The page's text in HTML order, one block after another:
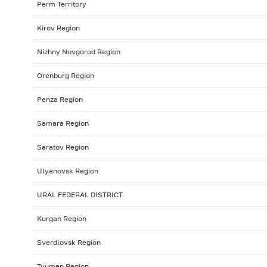
Perm Territory
Kirov Region
Nizhny Novgorod Region
Orenburg Region
Penza Region
Samara Region
Saratov Region
Ulyanovsk Region
URAL FEDERAL DISTRICT
Kurgan Region
Sverdlovsk Region